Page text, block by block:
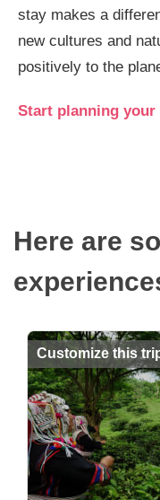
stay makes a
new cultures and
positively to the
Start planning your
Here are
Customize this